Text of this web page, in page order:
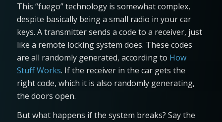
This “fuego” technology is somewhat complex,
despite basically being a small radio in your car
keys. A transmitter sends a code to a receiver, just
like a remote locking system does. These codes
are all randomly generated, according to How
Stuff Works. If the receiver in the car gets the
right code, which it is also randomly generating,
the doors open.
But what happens if the system breaks? Say the